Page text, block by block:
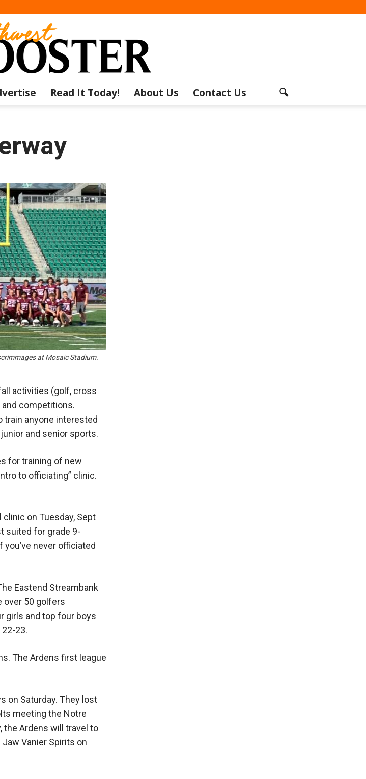
Booster
Read It Today! About Us Contact Us
at Mosaic Stadium.
activities (golf, cross
competitions.
train anyone interested
and senior sports.
for training of new
to officiating” clinic.
clinic on Tuesday, Sept
suited for grade 9-
never officiated
Eastend Streambank
over 50 golfers
girls and top four boys
23.
The Ardens first league
on Saturday. They lost
meeting the Notre
the Ardens will travel to
Vanier Spirits on